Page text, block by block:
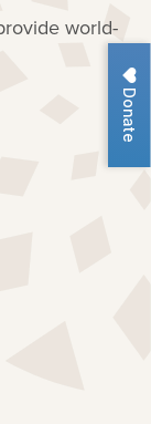
Donate
world-